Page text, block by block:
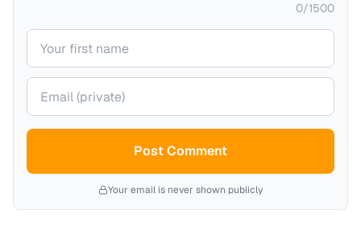
0/1500
Your name
Your email (private)
Post Comment
Your email is never shown publicly